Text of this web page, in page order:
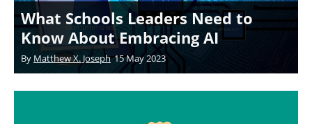
What Schools Leaders Need to
Know About Embracing AI
By Matthew X. Joseph 15 May 2023